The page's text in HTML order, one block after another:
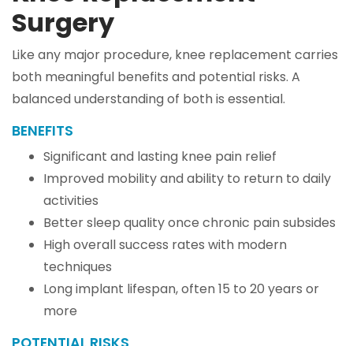
Surgery
Like any major procedure, knee replacement carries
both meaningful benefits and potential risks. A
balanced understanding of both is essential.
BENEFITS
Significant and lasting knee pain relief
Improved mobility and ability to return to daily
activities
Better sleep quality once chronic pain subsides
High overall success rates with modern
techniques
Long implant lifespan, often 15 to 20 years or
more